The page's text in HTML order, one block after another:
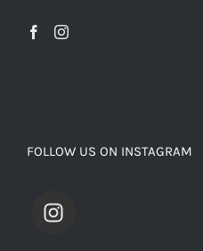
FOLLOW US ON INSTAGRAM